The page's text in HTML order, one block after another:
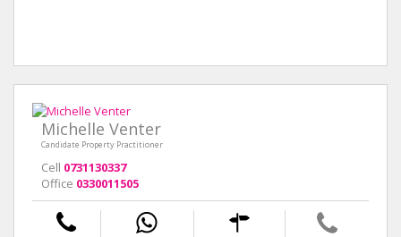
Michelle Venter
Candidate Property Practitioner
Cell 0731130337
Office 0330011505